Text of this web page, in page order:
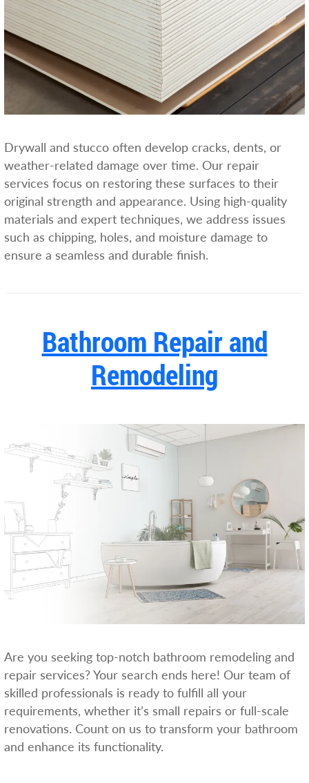
Drywall and stucco often develop cracks, dents, or
weather-related damage over time. Our repair
services focus on restoring these surfaces to their
original strength and appearance. Using high-quality
materials and expert techniques, we address issues
such as chipping, holes, and moisture damage to
ensure a seamless and durable finish.
Bathroom Repair and
Remodeling
Are you seeking top-notch bathroom remodeling and
repair services? Your search ends here! Our team of
skilled professionals is ready to fulfill all your
requirements, whether it’s small repairs or full-scale
renovations. Count on us to transform your bathroom
and enhance its functionality.